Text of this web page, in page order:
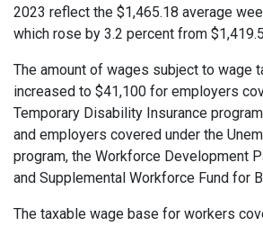
2023 reflect the $1,465.18 average
which rose by 3.2 percent from
The amount of wages subject to wage
increased to $41,100 for employers
Temporary Disability Insurance
and employers covered under the
program, the Workforce Development
and Supplemental Workforce Fund for
The taxable wage base for workers